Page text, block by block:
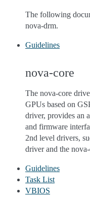
The following
nova-drm.
Guidelines
nova-core
The nova-core
GPUs based on
driver, provides an
and firmware
2nd level drivers,
driver and the
Guidelines
Task List
VBIOS